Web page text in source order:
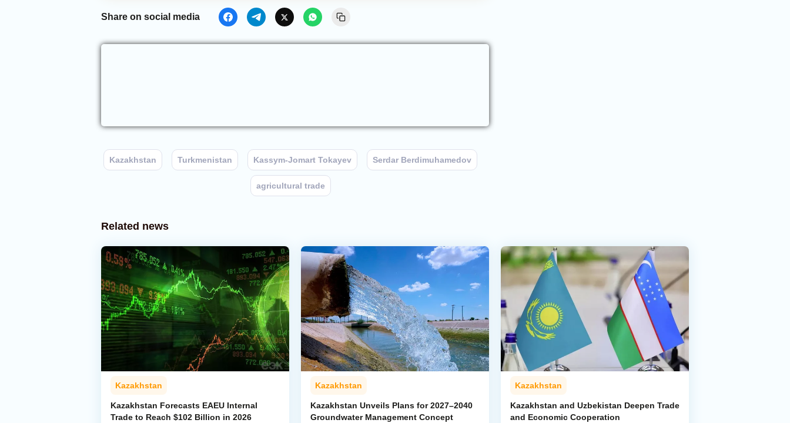
Share on social media
Kazakhstan Turkmenistan Kassym-Jomart Tokayev Serdar Berdimuhamedov
agricultural trade
Related news
Kazakhstan
Kazakhstan Forecasts EAEU Internal
Trade to Reach $102 Billion in 2026
Kazakhstan
Kazakhstan Unveils Plans for 2027–2040
Groundwater Management Concept
Kazakhstan
Kazakhstan and Uzbekistan Deepen Trade
and Economic Cooperation